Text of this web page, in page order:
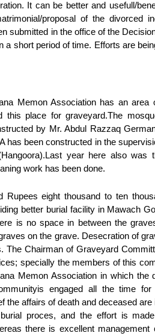
It can be better and usefull/
proposal of the divorced
submitted in the office of the
a short period of time. Efforts are
Memon Association has an area
place for graveyard.The
by Mr. Abdul Razzaq
has been constructed in the
year here also was
work has been done.
eight thousand to ten
better burial facility in Mawach
is no space in between the
on the grave. Desecration of
The Chairman of Graveyard
specially the members of this
Memon Association in which the
engaged all the time
the affairs of death and deceased are
proces, and the effort is
there is excellent